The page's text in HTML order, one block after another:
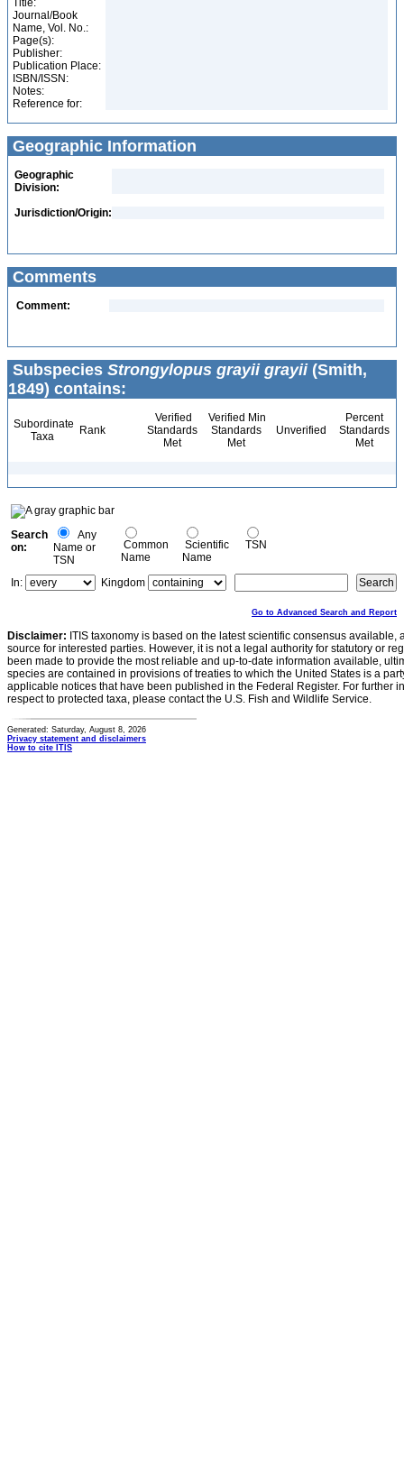
Title:
Journal/Book
Name, Vol. No.:
Page(s):
Publisher:
Publication Place:
ISBN/ISSN:
Notes:
Reference for:
Geographic Information
Geographic
Division:
Jurisdiction/Origin:
Comments
Comment:
Subspecies Strongylopus grayii grayii(Smith,
1849) contains:
Subordinate
Taxa
Rank
Verified
Standards
Met
Verified Min
Standards
Met
Unverified
Percent
Standards
Met
Search
on:
Any
Name or
TSN
Common
Name
Scientific
Name
TSN
In: Kingdom
Go to Advanced Search and Report
Disclaimer: ITIS taxonomy is based on the latest scientific consensus
source for interested parties. However, it is not a legal authority for statutory or
been made to provide the most reliable and up-to-date information available,
species are contained in provisions of treaties to which the United States is a
applicable notices that have been published in the Federal Register. For further
respect to protected taxa, please contact the U.S. Fish and Wildlife Service.
Generated: Saturday, August 8, 2026
Privacy statement and disclaimers
How to cite ITIS